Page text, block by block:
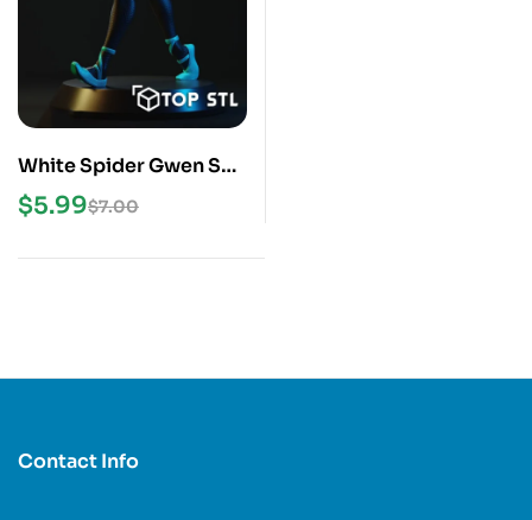
White Spider Gwen STL
3D Print Model
$7.00
$5.99
Contact Info